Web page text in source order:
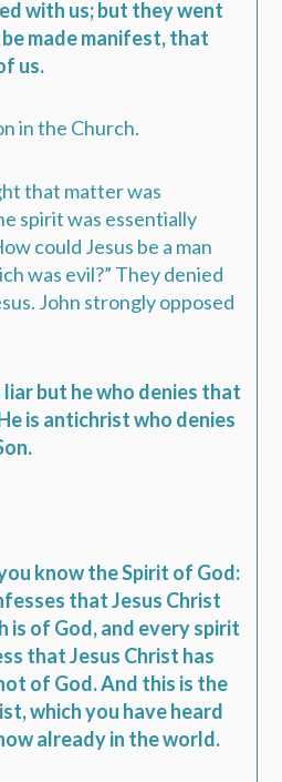
with us; but they went
made manifest, that
us.
in the Church.
that matter was
spirit was essentially
could Jesus be a man
was evil?” They denied
John strongly opposed
liar but he who denies that
is antichrist who denies
know the Spirit of God:
that Jesus Christ
is of God, and every spirit
that Jesus Christ has
of God. And this is the
which you have heard
already in the world.